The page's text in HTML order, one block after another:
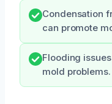
Condensation
can promote
Flooding
mold problems.